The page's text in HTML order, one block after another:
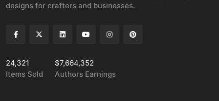
designs for crafters and businesses.
24,321
Items Sold
$7,664,352
Authors Earnings